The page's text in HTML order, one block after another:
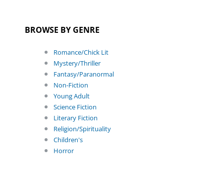
BROWSE BY GENRE
Romance/Chick Lit
Mystery/Thriller
Fantasy/Paranormal
Non-Fiction
Young Adult
Science Fiction
Literary Fiction
Religion/Spirituality
Children's
Horror